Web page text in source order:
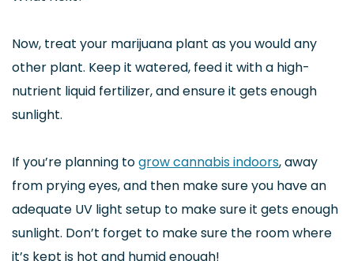
Now, treat your marijuana plant as you would any
other plant. Keep it watered, feed it with a high-
nutrient liquid fertilizer, and ensure it gets enough
sunlight.
If you’re planning togrow cannabis indoors, away
from prying eyes, and then make sure you have an
adequate UV light setup to make sure it gets enough
sunlight. Don’t forget to make sure the room where
it’s kept is hot and humid enough!